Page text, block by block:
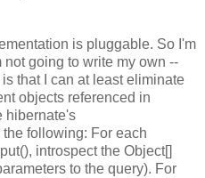
is pluggable. So I'm
going to write my own --
that I can at least eliminate
objects referenced in
hibernate's
following: For each
introspect the Object[]
to the query). For